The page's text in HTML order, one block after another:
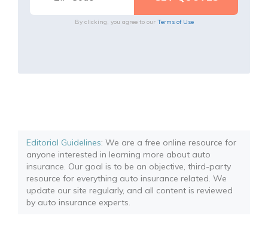
By clicking, you agree to our Terms of Use
Editorial Guidelines: We are a free online resource for
anyone interested in learning more about auto
insurance. Our goal is to be an objective, third-party
resource for everything auto insurance related. We
update our site regularly, and all content is reviewed
by auto insurance experts.